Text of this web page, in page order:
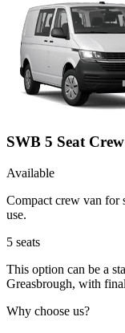
SWB 5 Seat
Available
Compact crew van for
use.
5 seats
This option can be a
Greasbrough, with
Why choose us?